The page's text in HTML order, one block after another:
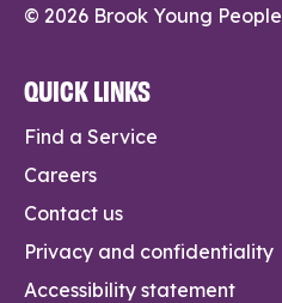
© 2026 Brook Young People
QUICK LINKS
Find a Service
Careers
Contact us
Privacy and confidentiality
Accessibility statement